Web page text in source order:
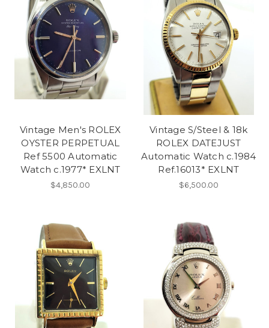
Vintage Men's ROLEX
OYSTER PERPETUAL
Ref 5500 Automatic
Watch c.1977* EXLNT
$4,850.00
Vintage S/Steel & 18k
ROLEX DATEJUST
Automatic Watch c.1984
Ref.16013* EXLNT
$6,500.00